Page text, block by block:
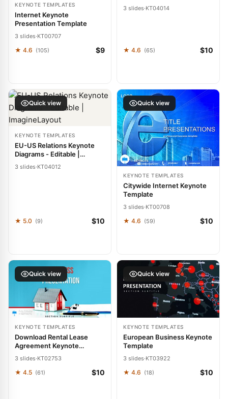
KEYNOTE TEMPLATES
Internet Keynote
Presentation Template
3 slides·KT00707
★ 4.6 (105) $9
| ImagineLayout
3 slides·KT04014
★ 4.6 (65) $10
Quick view
KEYNOTE TEMPLATES
EU-US Relations Keynote
Diagrams - Editable |
3 slides·KT04012
★ 5.0 (9) $10
Quick view
KEYNOTE TEMPLATES
Citywide Internet Keynote
Template
3 slides·KT00708
★ 4.6 (59) $10
Quick view
KEYNOTE TEMPLATES
Download Rental Lease
Agreement Keynote
Template
3 slides·KT02753
★ 4.5 (61) $10
Quick view
KEYNOTE TEMPLATES
European Business Keynote
Template
3 slides·KT03922
★ 4.6 (18) $10